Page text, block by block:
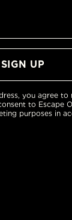
you agree to
to Escape
purposes in